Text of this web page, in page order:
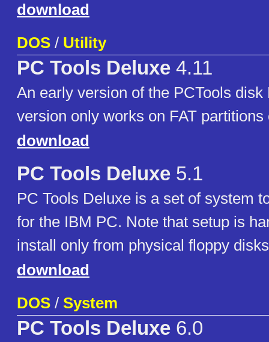
download
DOS / Utility
PC Tools Deluxe 4.11
An early version of the PCTools
version only works on FAT
download
PC Tools Deluxe 5.1
PC Tools Deluxe is a set of system
for the IBM PC. Note that setup is
install only from physical floppy
download
DOS / System
PC Tools Deluxe 6.0